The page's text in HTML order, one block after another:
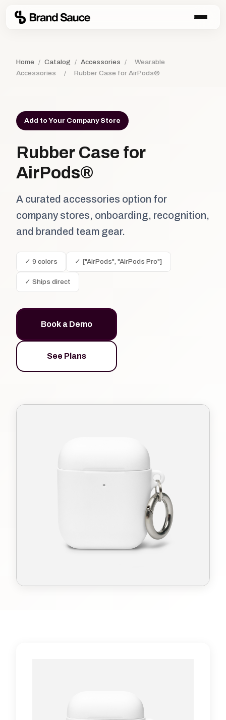
Home / Catalog / Accessories /
Wearable
Accessories
/ Rubber Case for AirPods®
Add to Your Company Store
Rubber Case for
AirPods®
A curated accessories option for
company stores, onboarding, recognition,
and branded team gear.
✓ 9 colors ✓ ["AirPods", "AirPods Pro"]
✓ Ships direct
Book a Demo
See Plans